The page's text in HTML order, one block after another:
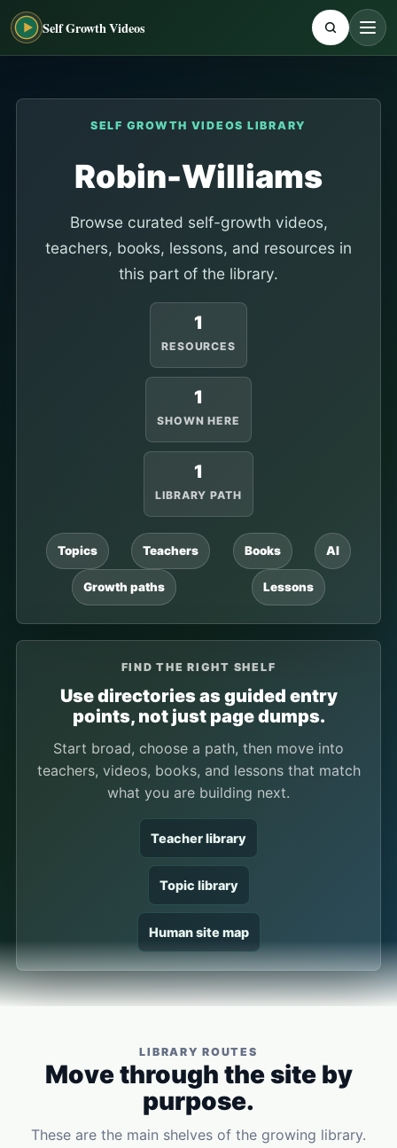
Self Growth Videos
SELF GROWTH VIDEOS LIBRARY
Robin-Williams
Browse curated self-growth videos,
teachers, books, lessons, and resources in
this part of the library.
1
RESOURCES
1
SHOWN HERE
1
LIBRARY PATH
Topics Teachers Books AI
Growth paths Lessons
FIND THE RIGHT SHELF
Use directories as guided entry
points, not just page dumps.
Start broad, choose a path, then move into
teachers, videos, books, and lessons that match
what you are building next.
Teacher library
Topic library
Human site map
LIBRARY ROUTES
Move through the site by
purpose.
These are the main shelves of the growing library.